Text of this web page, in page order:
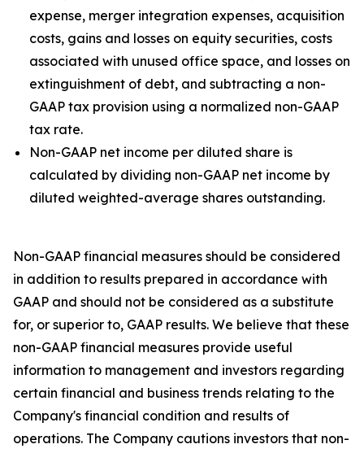
expense, merger integration expenses, acquisition
costs, gains and losses on equity securities, costs
associated with unused office space, and losses on
extinguishment of debt, and subtracting a non-
GAAP tax provision using a normalized non-GAAP
tax rate.
Non-GAAP net income per diluted share is
calculated by dividing non-GAAP net income by
diluted weighted-average shares outstanding.
Non-GAAP financial measures should be considered
in addition to results prepared in accordance with
GAAP and should not be considered as a substitute
for, or superior to, GAAP results. We believe that these
non-GAAP financial measures provide useful
information to management and investors regarding
certain financial and business trends relating to the
Company's financial condition and results of
operations. The Company cautions investors that non-